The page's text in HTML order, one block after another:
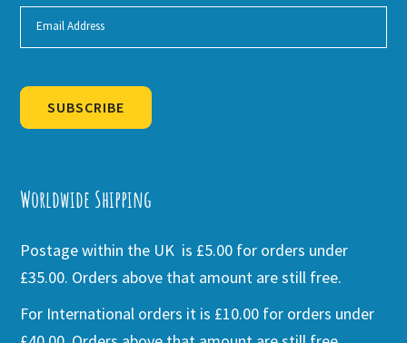
SUBSCRIBE
Worldwide Shipping
Postage within the UK is £5.00 for orders under
£35.00. Orders above that amount are still free.
For International orders it is £10.00 for orders under